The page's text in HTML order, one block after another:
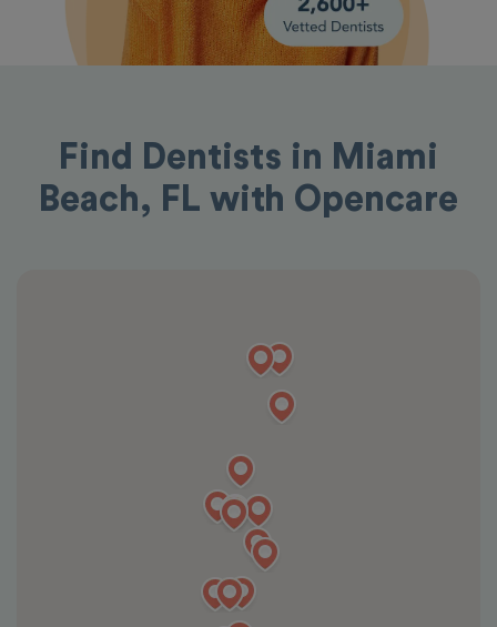
Find Dentists in Miami
Beach, FL with Opencare